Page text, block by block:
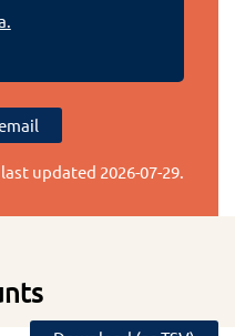
updated 2026-07-29.